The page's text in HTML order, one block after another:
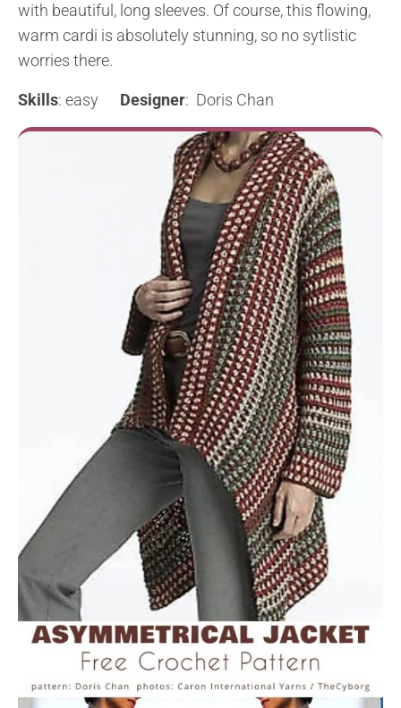
with beautiful, long sleeves. Of course, this flowing,
warm cardi is absolutely stunning, so no sytlistic
worries there.
Skills: easy Designer: Doris Chan